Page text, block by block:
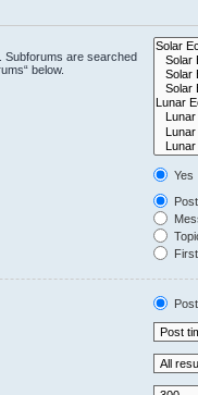
Subforums are searched
below.
Yes